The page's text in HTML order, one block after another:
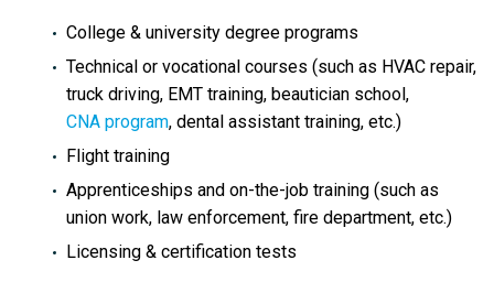
College & university degree programs
Technical or vocational courses (such as HVAC repair,
truck driving, EMT training, beautician school,
CNA program, dental assistant training, etc.)
Flight training
Apprenticeships and on-the-job training (such as
union work, law enforcement, fire department, etc.)
Licensing & certification tests